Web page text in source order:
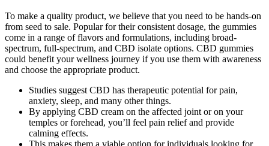
To make a quality product, we believe that you need to be hands-on
from seed to sale. Popular for their consistent dosage, the gummies
come in a range of flavors and formulations, including broad-
spectrum, full-spectrum, and CBD isolate options. CBD gummies
could benefit your wellness journey if you use them with awareness
and choose the appropriate product.
Studies suggest CBD has therapeutic potential for pain,
anxiety, sleep, and many other things.
By applying CBD cream on the affected joint or on your
temples or forehead, you’ll feel pain relief and provide
calming effects.
This makes them a viable option for individuals looking for